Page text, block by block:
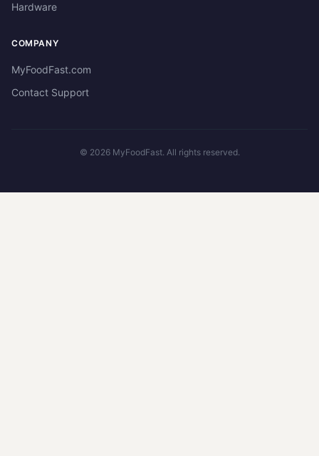
Hardware
COMPANY
MyFoodFast.com
Contact Support
© 2026MyFoodFast. All rights reserved.